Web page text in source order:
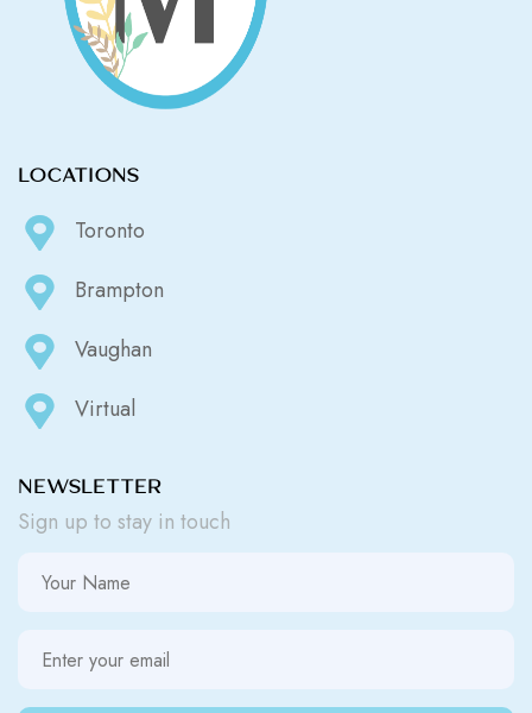
LOCATIONS
Toronto
Brampton
Vaughan
Virtual
NEWSLETTER
Sign up to stay in touch